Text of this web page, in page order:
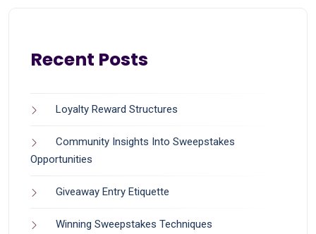
Recent Posts
Loyalty Reward Structures
Community Insights Into Sweepstakes
Opportunities
Giveaway Entry Etiquette
Winning Sweepstakes Techniques